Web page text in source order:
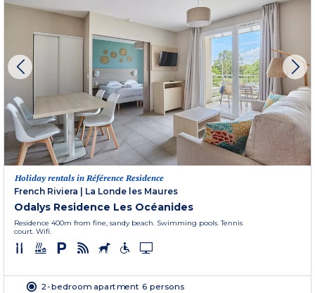
Holiday rentals in Référence Residence
French Riviera | La Londe les Maures
Odalys Residence Les Océanides
Residence 400m from fine, sandy beach. Swimming pools. Tennis
court. Wifi.
2-bedroom apartment 6 persons